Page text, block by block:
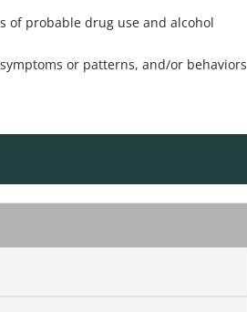
of probable drug use and alcohol
or patterns, and/or behaviors